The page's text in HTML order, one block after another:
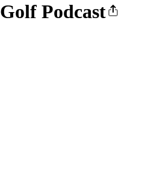
Podcast